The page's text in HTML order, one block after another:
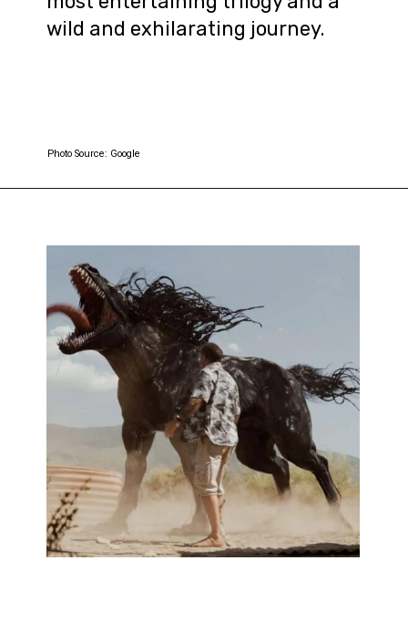
wild and exhilarating journey.
Photo Source: Google